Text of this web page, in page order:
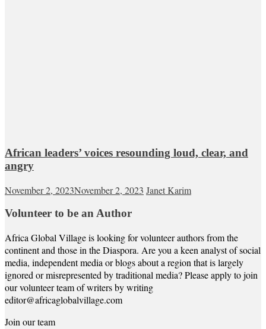
African leaders’ voices resounding loud, clear, and
angry
November 2, 2023November 2, 2023 Janet Karim
Volunteer to be an Author
Africa Global Village is looking for volunteer authors from the
continent and those in the Diaspora. Are you a keen analyst of social
media, independent media or blogs about a region that is largely
ignored or misrepresented by traditional media? Please apply to join
our volunteer team of writers by writing
editor@africaglobalvillage.com
Join our team